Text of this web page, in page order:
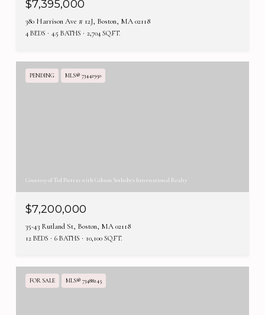
$7,395,000
380 Harrison Ave # 12J, Boston, MA 02118
4 BEDS 4.5 BATHS 2,704 SQ.FT.
PENDING MLS® 73442950
Courtesy of Ted Pietras with Gibson Sotheby's International Realty
$7,200,000
35-43 Rutland St, Boston, MA 02118
12 BEDS 6 BATHS 10,100 SQ.FT.
FOR SALE MLS® 73488245